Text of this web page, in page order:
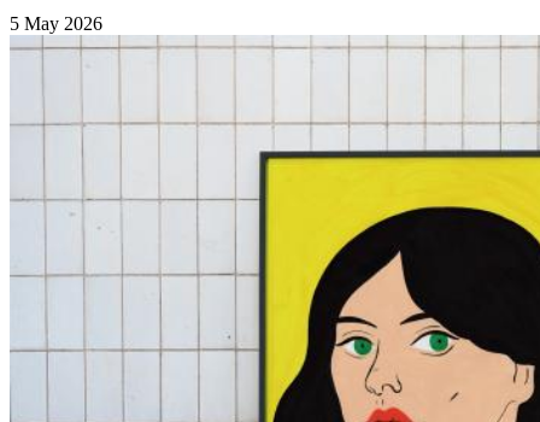
5 May 2026